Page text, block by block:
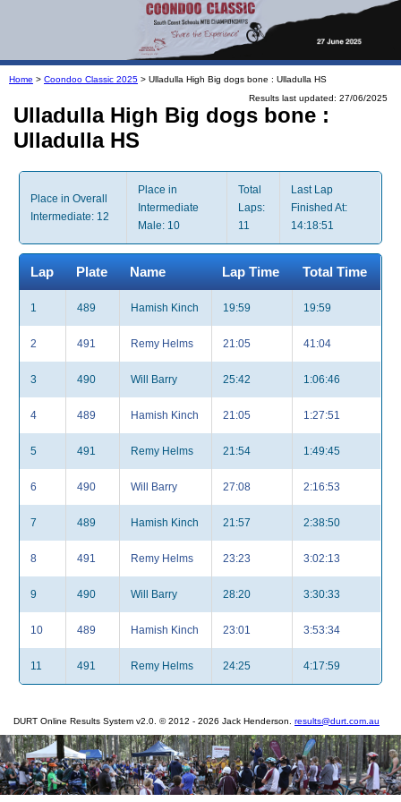
Home > Coondoo Classic 2025 > Ulladulla High Big dogs bone : Ulladulla HS
Results last updated: 27/06/2025
Ulladulla High Big dogs bone :
Ulladulla HS
Place in Overall
Intermediate: 12
Place in
Intermediate
Male: 10
Total
Laps:
11
Last Lap
Finished At:
14:18:51
Lap Plate Name Lap Time Total Time
1 489 Hamish Kinch 19:59 19:59
2 491 Remy Helms 21:05 41:04
3 490 Will Barry 25:42 1:06:46
4 489 Hamish Kinch 21:05 1:27:51
5 491 Remy Helms 21:54 1:49:45
6 490 Will Barry 27:08 2:16:53
7 489 Hamish Kinch 21:57 2:38:50
8 491 Remy Helms 23:23 3:02:13
9 490 Will Barry 28:20 3:30:33
10 489 Hamish Kinch 23:01 3:53:34
11 491 Remy Helms 24:25 4:17:59
DURT Online Results System v2.0. © 2012 - 2026 Jack Henderson. results@durt.com.au